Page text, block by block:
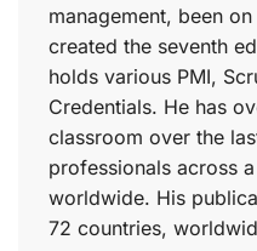
management, been
created the seventh
holds various PMI,
Credentials. He has
classroom over the
professionals across
worldwide. His
72 countries,